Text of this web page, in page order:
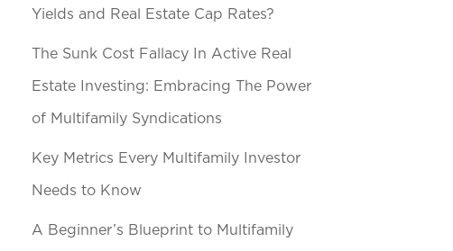
Yields and Real Estate Cap Rates?
The Sunk Cost Fallacy In Active Real
Estate Investing: Embracing The Power
of Multifamily Syndications
Key Metrics Every Multifamily Investor
Needs to Know
A Beginner’s Blueprint to Multifamily